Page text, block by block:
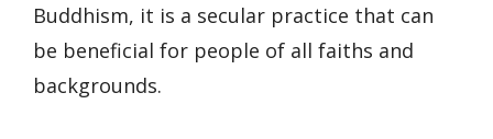
Buddhism, it is a secular practice that can
be beneficial for people of all faiths and
backgrounds.